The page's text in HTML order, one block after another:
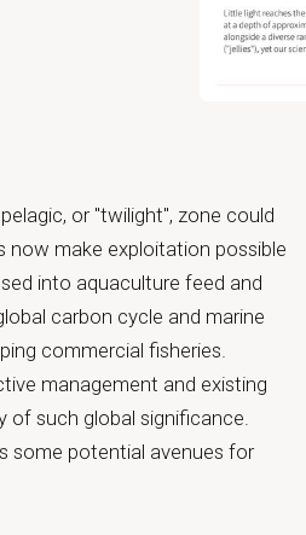
or "twilight", zone could
now make exploitation possible
into aquaculture feed and
carbon cycle and marine
commercial fisheries.
management and existing
of such global significance.
some potential avenues for